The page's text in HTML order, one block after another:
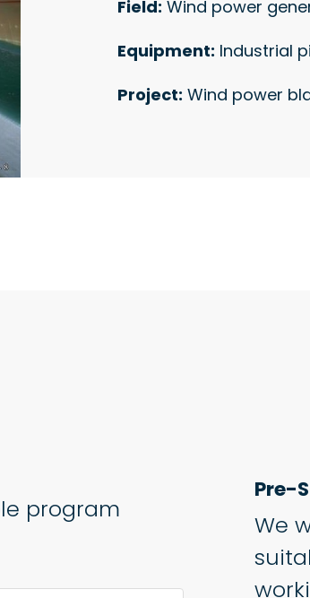
Field: Wind power
Equipment: Industrial
Project: Wind power
program
Pre-
We